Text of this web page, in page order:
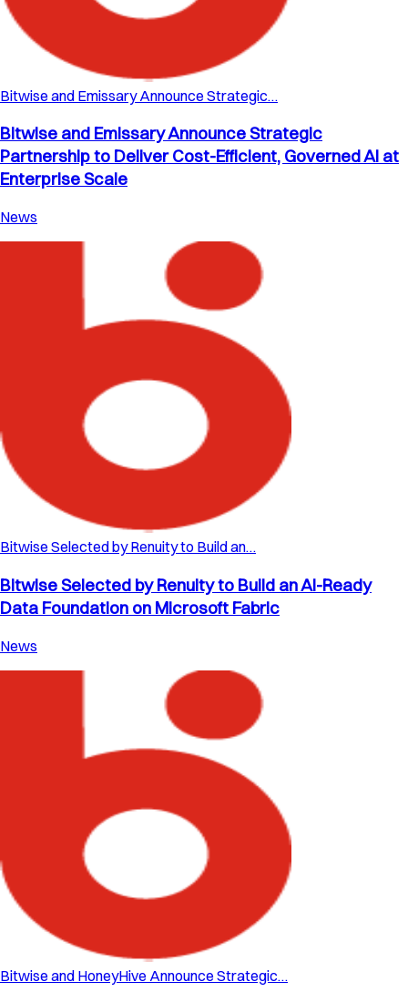
Bitwise and Emissary Announce Strategic…
Bitwise and Emissary Announce Strategic
Partnership to Deliver Cost-Efficient, Governed AI at
Enterprise Scale
News
Bitwise Selected by Renuity to Build an…
Bitwise Selected by Renuity to Build an AI-Ready
Data Foundation on Microsoft Fabric
News
Bitwise and HoneyHive Announce Strategic…